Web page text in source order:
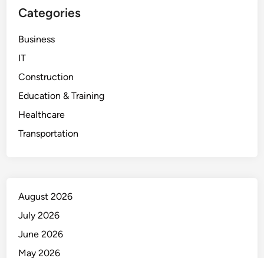
Categories
Business
IT
Construction
Education & Training
Healthcare
Transportation
August 2026
July 2026
June 2026
May 2026